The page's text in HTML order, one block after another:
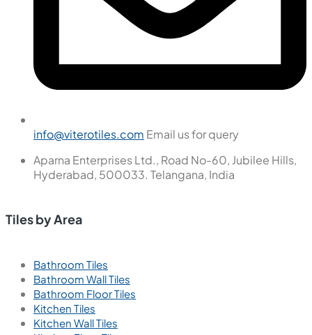
info@viterotiles.com Email us for query
Aparna Enterprises Ltd., Road No-60, Jubilee Hills,
Hyderabad, 500033. Telangana, India
Tiles by Area
Bathroom Tiles
Bathroom Wall Tiles
Bathroom Floor Tiles
Kitchen Tiles
Kitchen Wall Tiles